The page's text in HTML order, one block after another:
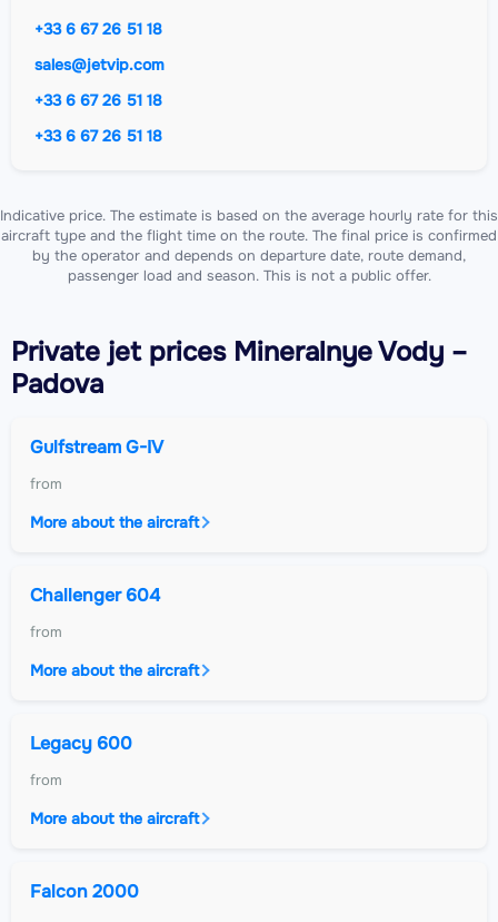
+33 6 67 26 51 18
sales@jetvip.com
+33 6 67 26 51 18
+33 6 67 26 51 18
Indicative price. The estimate is based on the average hourly rate for this
aircraft type and the flight time on the route. The final price is confirmed
by the operator and depends on departure date, route demand,
passenger load and season. This is not a public offer.
Private jetprices Mineralnye Vody –
Padova
Gulfstream G-IV
from
More about the aircraft
Challenger 604
from
More about the aircraft
Legacy 600
from
More about the aircraft
Falcon 2000